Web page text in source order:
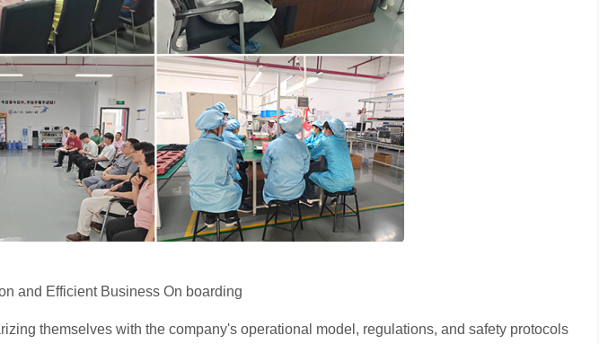
and Efficient Business On boarding
themselves with the company's operational model, regulations, and safety protocols